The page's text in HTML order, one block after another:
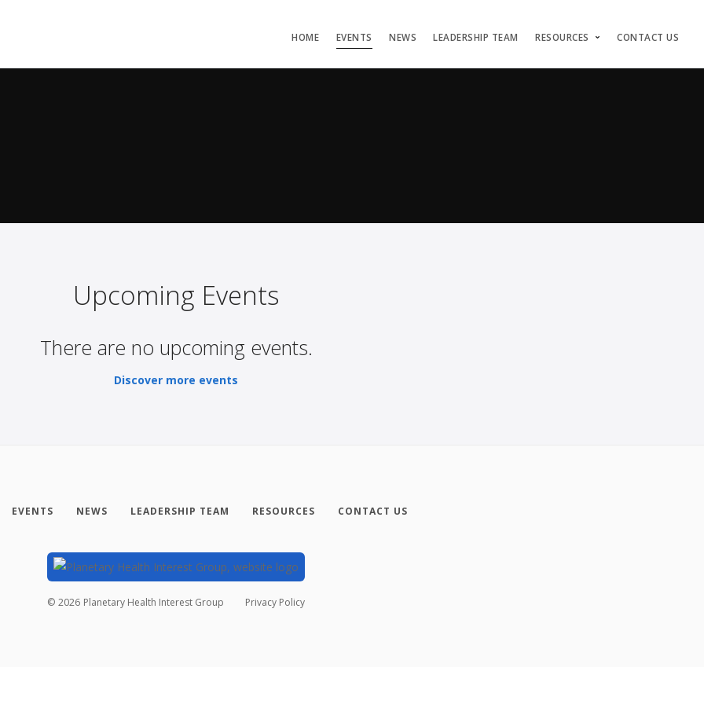
HOME EVENTS NEWS LEADERSHIP TEAM RESOURCES CONTACT US
Upcoming Events
There are no upcoming events.
Discover more events
EVENTS NEWS LEADERSHIP TEAM RESOURCES CONTACT US
© 2026 Planetary Health Interest Group Privacy Policy